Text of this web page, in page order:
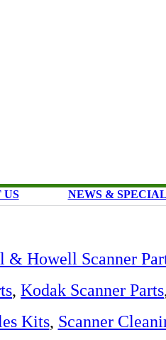
US NEWS &
& Howell Scanner
, Kodak Scanner Parts
Kits, Scanner